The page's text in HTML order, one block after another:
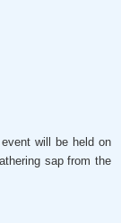
will be held on
sap from the